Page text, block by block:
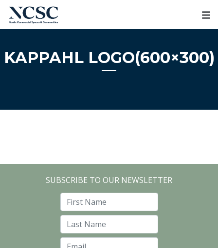
Skip
content
KAPPAHL LOGO(600×300)
SUBSCRIBE TO OUR NEWSLETTER